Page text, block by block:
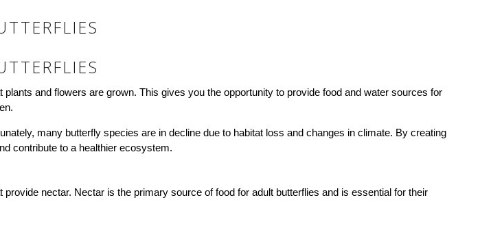
and flowers are grown. This gives you the opportunity to provide food and water sources for
many butterfly species are in decline due to habitat loss and changes in climate. By creating
contribute to a healthier ecosystem.
nectar. Nectar is the primary source of food for adult butterflies and is essential for their